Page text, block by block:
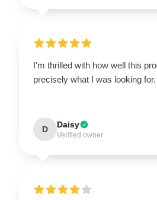
I'm thrilled with how well this
precisely what I was looking for.
D Daisy
Verified owner